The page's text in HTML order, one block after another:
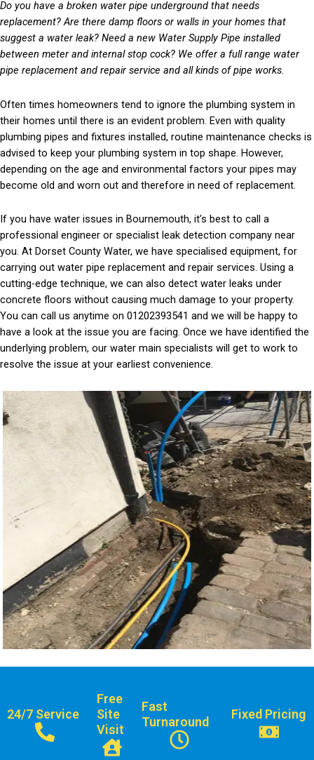
Do you have a broken water pipe underground that needs
replacement? Are there damp floors or walls in your homes that
suggest a water leak? Need a new Water Supply Pipe installed
between meter and internal stop cock? We offer a full range water
pipe replacement and repair service and all kinds of pipe works.
Often times homeowners tend to ignore the plumbing system in
their homes until there is an evident problem. Even with quality
plumbing pipes and fixtures installed, routine maintenance checks is
advised to keep your plumbing system in top shape. However,
depending on the age and environmental factors your pipes may
become old and worn out and therefore in need of replacement.
If you have water issues in Bournemouth, it’s best to call a
professional engineer or specialist leak detection company near
you. At Dorset County Water, we have specialised equipment, for
carrying out water pipe replacement and repair services. Using a
cutting-edge technique, we can also detect water leaks under
concrete floors without causing much damage to your property.
You can call us anytime on 01202393541 and we will be happy to
have a look at the issue you are facing. Once we have identified the
underlying problem, our water main specialists will get to work to
resolve the issue at your earliest convenience.
24/7 Service
Free
Site
Visit
Fast
Turnaround
Fixed Pricing